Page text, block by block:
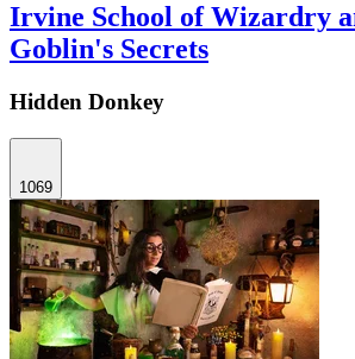
Irvine School of Wizardry
Goblin's Secrets
Hidden Donkey
1069